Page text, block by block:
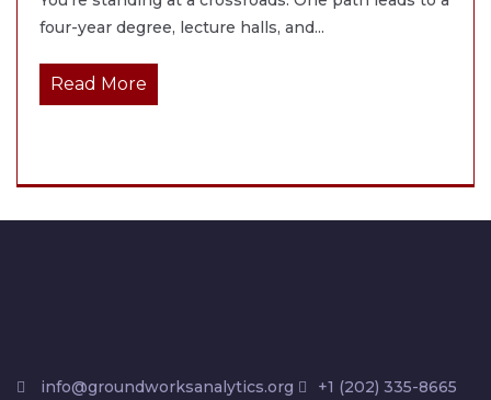
four-year degree, lecture halls, and...
Read More
info@groundworksanalytics.org
+1 (202) 335-8665